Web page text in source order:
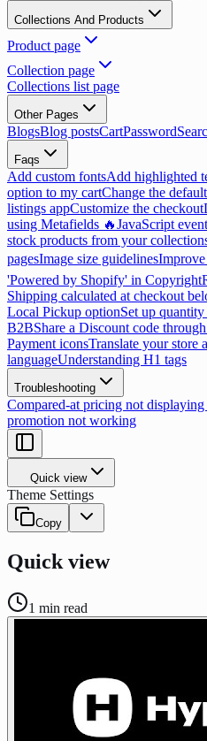
Collections And Products
Product page
Collection page
Collections list page
Other Pages
BlogsBlog postsCartPassword
Faqs
Add custom fontsAdd highlighted
option to my cartChange the
listings appCustomize the checkout
using Metafields 🔥JavaScript
stock products from your
pagesImage size guidelinesImprove
'Powered by Shopify' in Copyright
Shipping calculated at checkout
Local Pickup optionSet up
B2BShare a Discount code
Payment iconsTranslate your store
languageUnderstanding H1 tags
Troubleshooting
Compared-at pricing not
promotion not working
Quick view
Theme Settings
Copy
Quick view
1 min read